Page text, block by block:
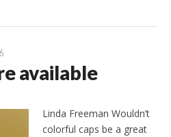
available
Linda Freeman Wouldn’t
colorful caps be a great